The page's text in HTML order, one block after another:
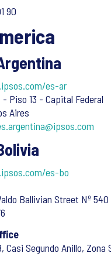
90
es-ar
Piso 13 - Capital Federal
Aires
es-bo
Ballivian Street Nº
Casi Segundo Anillo, Zona